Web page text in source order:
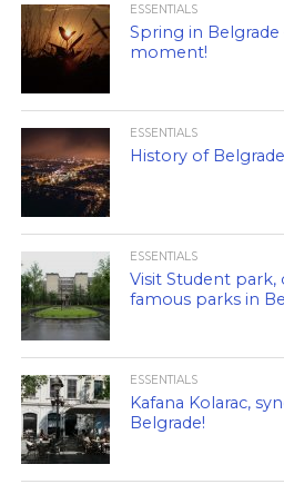
ESSENTIALS
Spring in Belgrade
moment!
ESSENTIALS
History of Belgrade
ESSENTIALS
Visit Student
famous parks in
ESSENTIALS
Kafana Kolarac,
Belgrade!